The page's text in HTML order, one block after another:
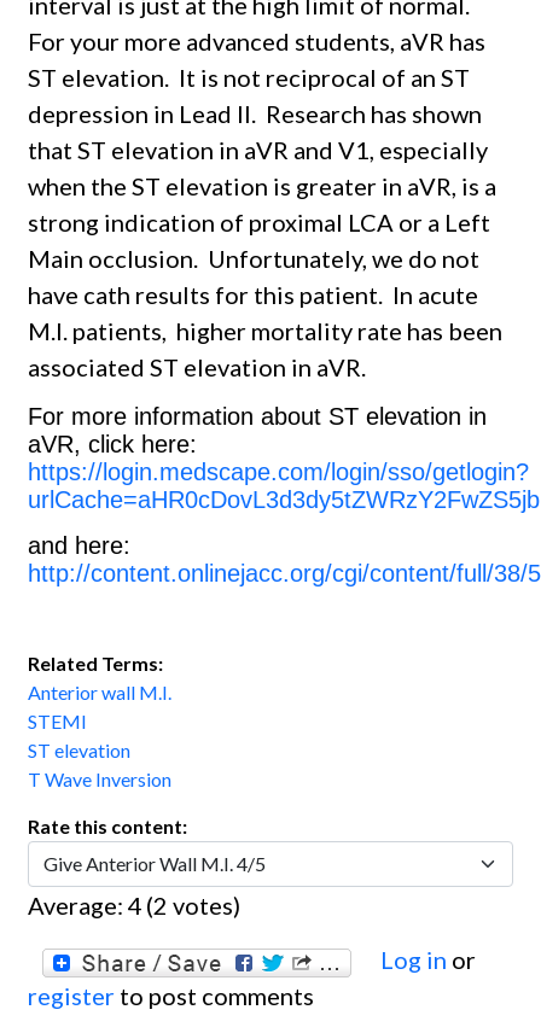
For your more advanced students, aVR has
ST elevation. It is not reciprocal of an ST
depression in Lead II. Research has shown
that ST elevation in aVR and V1, especially
when the ST elevation is greater in aVR, is a
strong indication of proximal LCA or a Left
Main occlusion. Unfortunately, we do not
have cath results for this patient. In acute
M.I. patients, higher mortality rate has been
associated ST elevation in aVR.
For more information about ST elevation in
aVR, click here:
https://login.medscape.com/login/sso/getlogin?
and here:
http://content.onlinejacc.org/cgi/content/full/38/
Related Terms:
Anterior wall M.I.
STEMI
ST elevation
T Wave Inversion
Rate this content:
Average: 4 (2 votes)
Log in or
register to post comments